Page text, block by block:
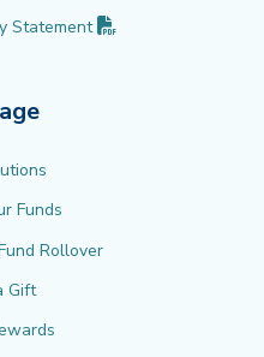
Statement
Funds
Rollover
Gift